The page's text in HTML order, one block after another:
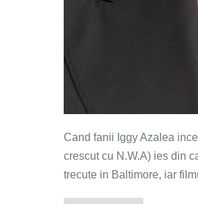
Cand fanii Iggy Azalea
crescut cu N.W.A) ies din
trecute in Baltimore, iar